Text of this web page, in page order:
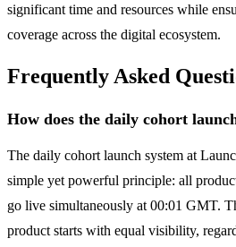
significant time and resources while
coverage across the digital ecosystem.
Frequently Asked
How does the daily cohort
The daily cohort launch system at
simple yet powerful principle: all
go live simultaneously at 00:01 GMT.
product starts with equal visibility,